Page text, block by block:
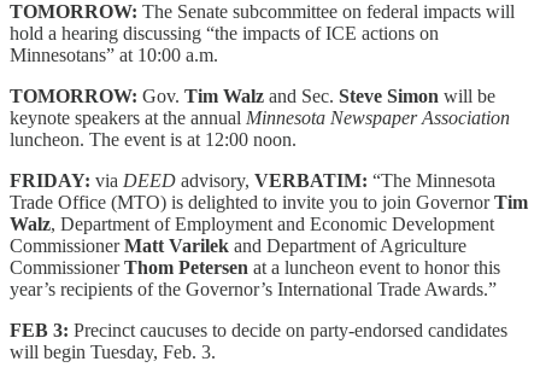
TOMORROW: The Senate subcommittee on federal impacts will
hold a hearing discussing “the impacts of ICE actions on
Minnesotans” at 10:00 a.m.
TOMORROW: Gov. Tim Walz and Sec. Steve Simon will be
keynote speakers at the annual Minnesota Newspaper Association
luncheon. The event is at 12:00 noon.
FRIDAY: via DEED advisory, VERBATIM: “The Minnesota
Trade Office (MTO) is delighted to invite you to join GovernorTim
Walz, Department of Employment and Economic Development
CommissionerMatt Varilek and Department of Agriculture
CommissionerThom Petersen at a luncheon event to honor this
year’s recipients of the Governor’s International Trade Awards.”
FEB 3: Precinct caucuses to decide on party-endorsed candidates
will begin Tuesday, Feb. 3.